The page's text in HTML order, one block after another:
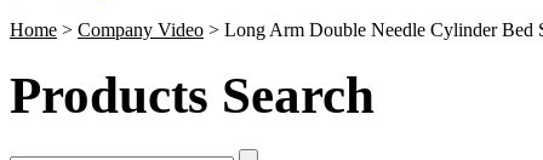
Home > Company Video > Long Arm Double Needle Cylinder Bed
Products Search